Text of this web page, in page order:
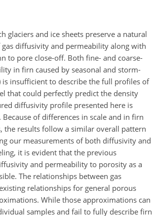
glaciers and ice sheets preserve a natural
diffusivity and permeability along with
to pore close-off. Both fine- and coarse-
in firn caused by seasonal and storm-
insufficient to describe the full profiles of
that could perfectly predict the density
diffusivity profile presented here is
of differences in scale and in firn
the results follow a similar overall pattern
our measurements of both diffusivity and
it is evident that the previous
and permeability to porosity as a
The relationships between gas
relationships for general porous
While those approximations can
samples and fail to fully describe firn